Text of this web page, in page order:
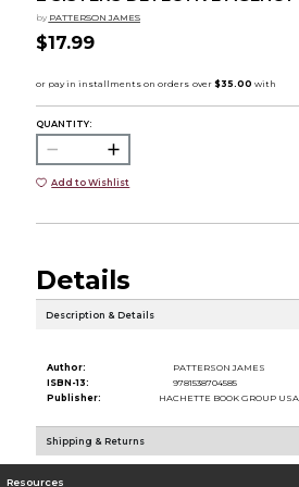
by PATTERSON JAMES
$17.99
QUANTITY:
Add to Wishlist
Details
Description & Details
Author:
PATTERSON JAMES
ISBN-13:
9781538704585
Publisher:
HACHETTE BOOK GROUP USA
Shipping & Returns
Resources